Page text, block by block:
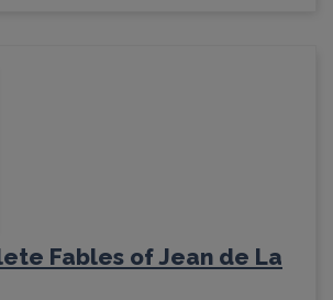
Fables of Jean de La